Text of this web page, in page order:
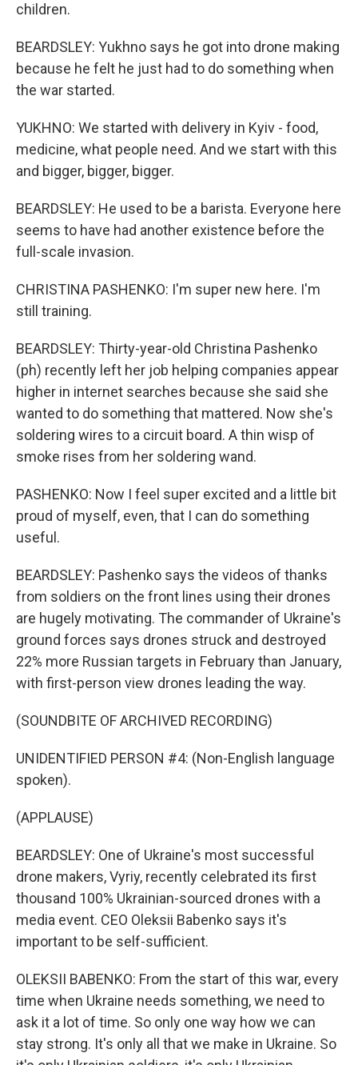
children.
BEARDSLEY: Yukhno says he got into drone making
because he felt he just had to do something when
the war started.
YUKHNO: We started with delivery in Kyiv - food,
medicine, what people need. And we start with this
and bigger, bigger, bigger.
BEARDSLEY: He used to be a barista. Everyone here
seems to have had another existence before the
full-scale invasion.
CHRISTINA PASHENKO: I'm super new here. I'm
still training.
BEARDSLEY: Thirty-year-old Christina Pashenko
(ph) recently left her job helping companies appear
higher in internet searches because she said she
wanted to do something that mattered. Now she's
soldering wires to a circuit board. A thin wisp of
smoke rises from her soldering wand.
PASHENKO: Now I feel super excited and a little bit
proud of myself, even, that I can do something
useful.
BEARDSLEY: Pashenko says the videos of thanks
from soldiers on the front lines using their drones
are hugely motivating. The commander of Ukraine's
ground forces says drones struck and destroyed
22% more Russian targets in February than January,
with first-person view drones leading the way.
(SOUNDBITE OF ARCHIVED RECORDING)
UNIDENTIFIED PERSON #4: (Non-English language
spoken).
(APPLAUSE)
BEARDSLEY: One of Ukraine's most successful
drone makers, Vyriy, recently celebrated its first
thousand 100% Ukrainian-sourced drones with a
media event. CEO Oleksii Babenko says it's
important to be self-sufficient.
OLEKSII BABENKO: From the start of this war, every
time when Ukraine needs something, we need to
ask it a lot of time. So only one way how we can
stay strong. It's only all that we make in Ukraine. So